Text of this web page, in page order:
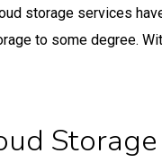
storage services
to some degree.